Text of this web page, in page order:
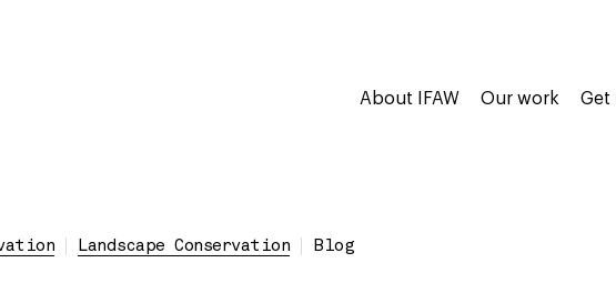
About IFAW Our work Get
Landscape Conservation Blog